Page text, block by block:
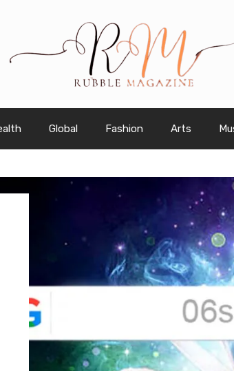
Global Fashion Arts